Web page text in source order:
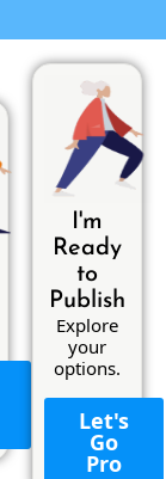
I'm
Ready
to
Publish
Explore
your
options.
Let's
Go
Pro